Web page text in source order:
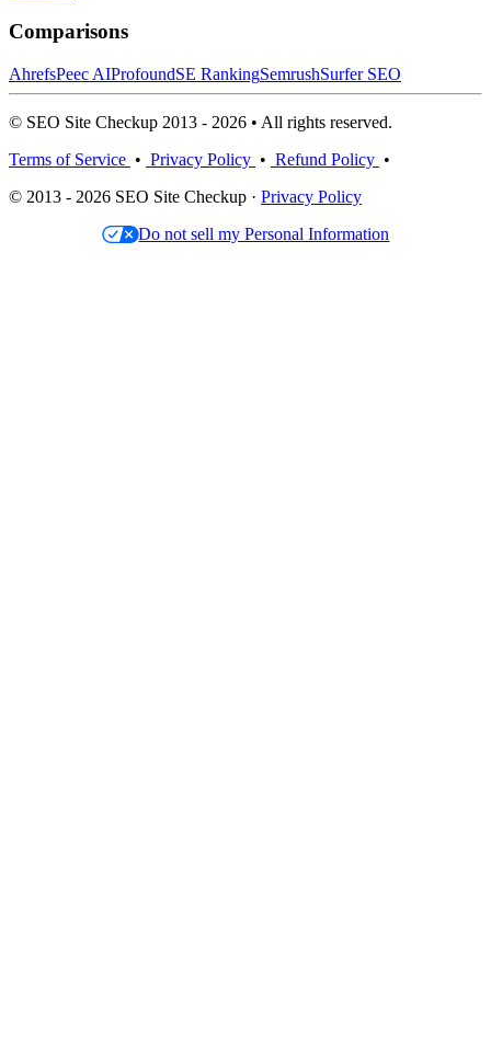
Comparisons
AhrefsPeec AIProfoundSE RankingSemrushSurfer SEO
© SEO Site Checkup 2013 - 2026 • All rights reserved.
Terms of Service • Privacy Policy • Refund Policy •
© 2013 - 2026 SEO Site Checkup · Privacy Policy
Do not sell my Personal Information